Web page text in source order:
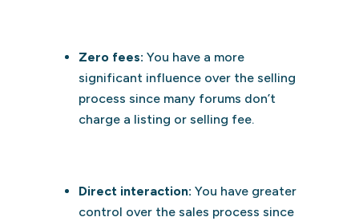
Zero fees: You have a more
significant influence over the selling
process since many forums don’t
charge a listing or selling fee.
Direct interaction: You have greater
control over the sales process since